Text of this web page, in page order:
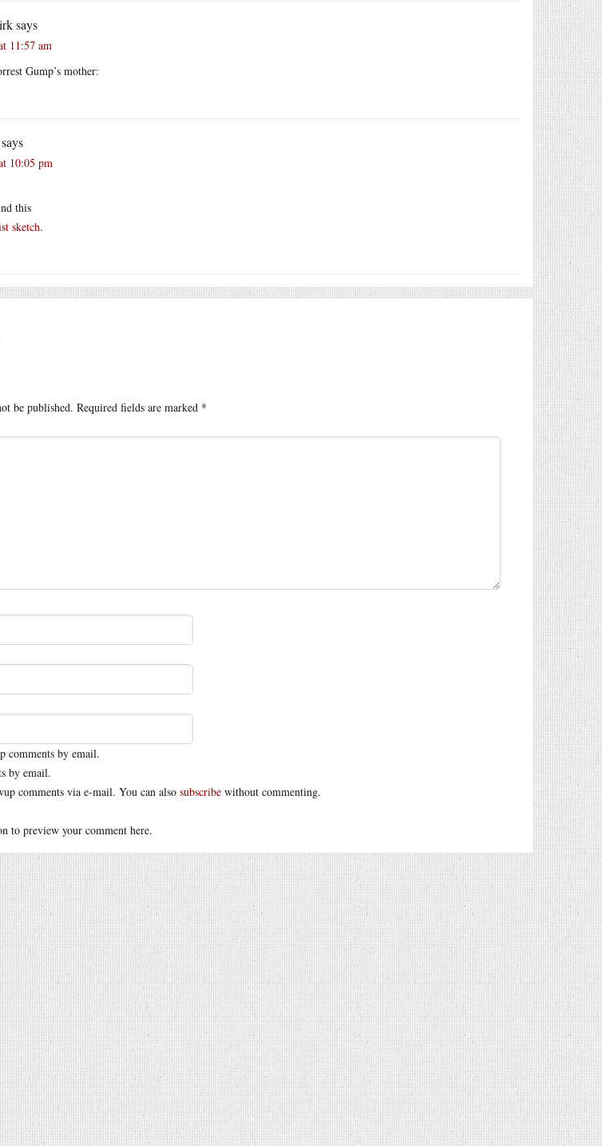
says
11:57 am
Gump’s mother:
says
10:05 pm
this
sketch.
be published. Required fields are marked *
by email.
by email.
comments via e-mail. You can also subscribe without commenting.
to preview your comment here.